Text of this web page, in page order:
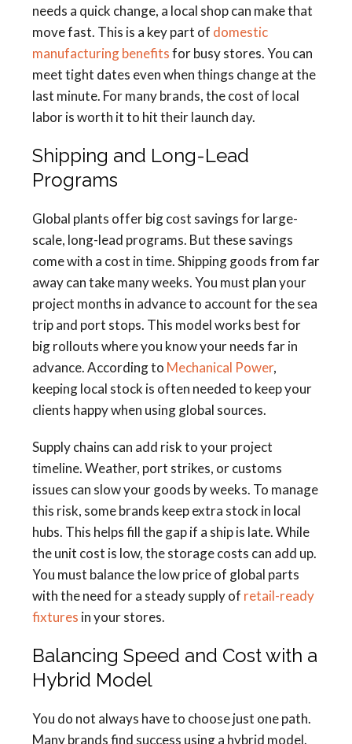
needs a quick change, a local shop can make that
move fast. This is a key part of domestic
manufacturing benefitsfor busy stores. You can
meet tight dates even when things change at the
last minute. For many brands, the cost of local
labor is worth it to hit their launch day.
Shipping and Long-Lead
Programs
Global plants offer big cost savings for large-
scale, long-lead programs. But these savings
come with a cost in time. Shipping goods from far
away can take many weeks. You must plan your
project months in advance to account for the sea
trip and port stops. This model works best for
big rollouts where you know your needs far in
advance. According to Mechanical Power,
keeping local stock is often needed to keep your
clients happy when using global sources.
Supply chains can add risk to your project
timeline. Weather, port strikes, or customs
issues can slow your goods by weeks. To manage
this risk, some brands keep extra stock in local
hubs. This helps fill the gap if a ship is late. While
the unit cost is low, the storage costs can add up.
You must balance the low price of global parts
with the need for a steady supply of retail-ready
fixtures in your stores.
Balancing Speed and Cost with a
Hybrid Model
You do not always have to choose just one path.
Many brands find success using a hybrid model.